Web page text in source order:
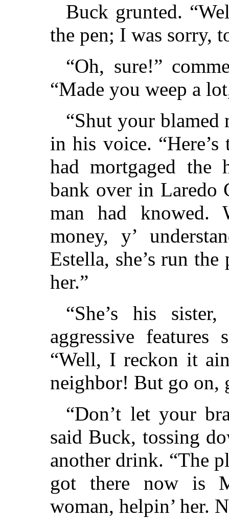
Buck grunted.
the pen; I was
“Oh, sure!”
“Made you weep a
“Shut your blamed
in his voice.
had mortgaged the
bank over in Laredo
man had knowed.
money, y’
Estella, she’s run
her.”
“She’s his
aggressive
“Well, I reckon it
neighbor! But go on,
“Don’t let your
said Buck, tossing
another drink. “The
got there now is
woman, helpin’ her.